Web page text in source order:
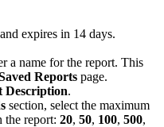
expires in 14 days.
a name for the report. This
Reports page.
Description.
section, select the maximum
the report: 20, 50, 100, 500,